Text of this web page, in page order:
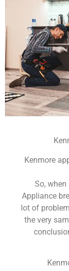
Kenmore
So,
Appliance
lot of
the very